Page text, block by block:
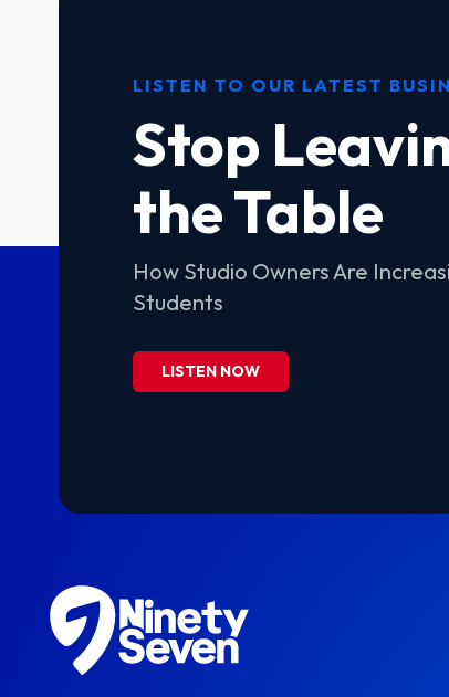
LISTEN TO OUR LATEST
Stop
the Table
How Studio Owners Are
Students
LISTEN NOW